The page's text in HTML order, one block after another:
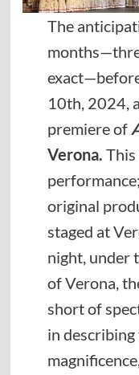
The
10th, 2024,
premiere of
Verona. This
original
staged at
night, under
of Verona,
short of
in